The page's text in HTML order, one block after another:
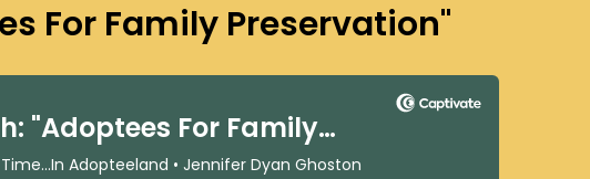
For Family Preservation"